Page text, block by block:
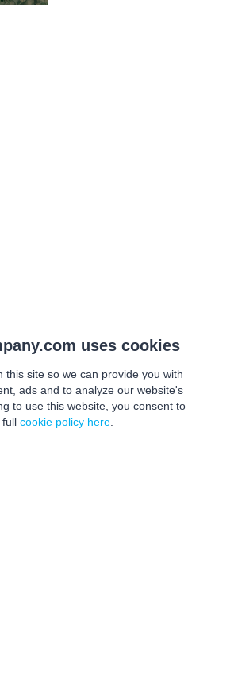
uses cookies
this site so we can provide you with
ads and to analyze our website's
to use this website, you consent to
full cookie policy here